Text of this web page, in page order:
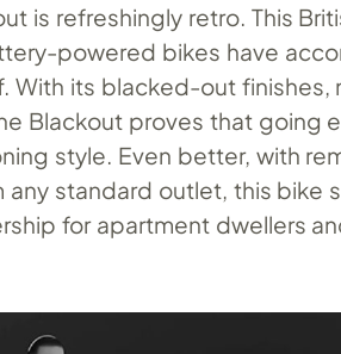
is refreshingly retro. This
powered bikes have
With its blacked-out finishes,
Blackout proves that going
style. Even better, with
standard outlet, this bike
for apartment dwellers